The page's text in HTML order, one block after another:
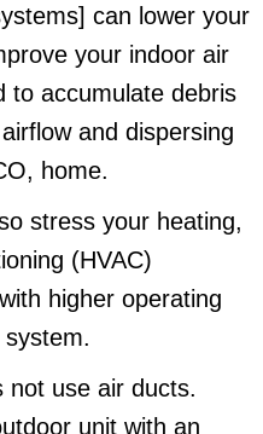
can lower your
your indoor air
to accumulate debris
and dispersing
home.
stress your heating,
(HVAC)
higher operating
not use air ducts.
unit with an